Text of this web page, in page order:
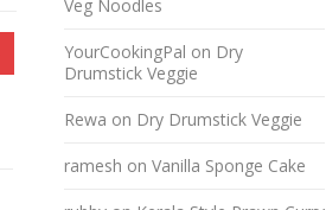
Veg Noodles
YourCookingPal on Dry
Drumstick Veggie
Rewa on Dry Drumstick Veggie
ramesh on Vanilla Sponge Cake